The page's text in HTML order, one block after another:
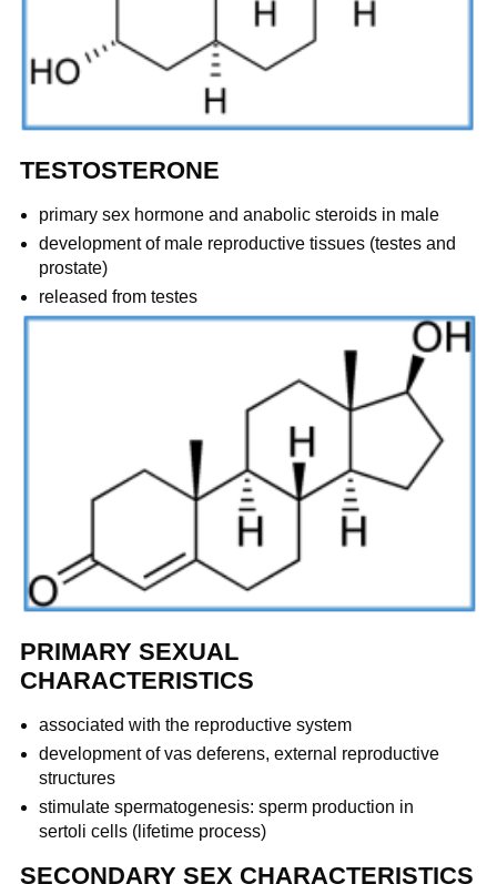
TESTOSTERONE
primary sex hormone and anabolic steroids in male
development of male reproductive tissues (testes and
prostate)
released from testes
PRIMARY SEXUAL
CHARACTERISTICS
associated with the reproductive system
development of vas deferens, external reproductive
structures
stimulate spermatogenesis: sperm production in
sertoli cells (lifetime process)
SECONDARY SEX CHARACTERISTICS